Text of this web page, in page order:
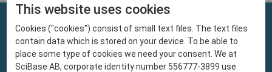
This website uses cookies
Cookies ("cookies") consist of small text files. The text files
contain data which is stored on your device. To be able to
place some type of cookies we need your consent. We at
SciBase AB, corporate identity number 556777-3899 use